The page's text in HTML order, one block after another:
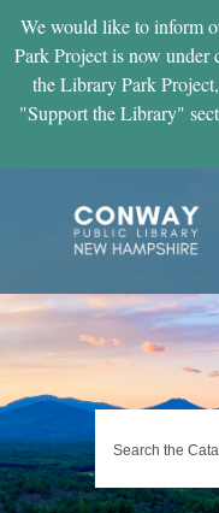
We would like to inform
Park Project is now
the Library Park
"Support the Library"